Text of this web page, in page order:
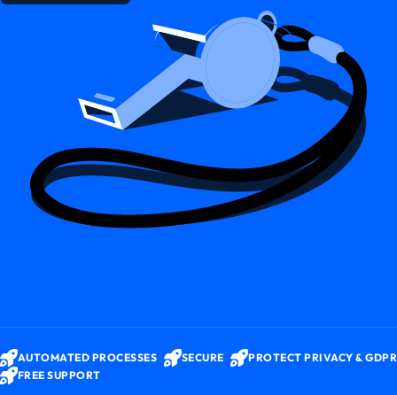
AUTOMATED PROCESSES SECURE
PROTECT PRIVACY & GDPR
FREE SUPPORT